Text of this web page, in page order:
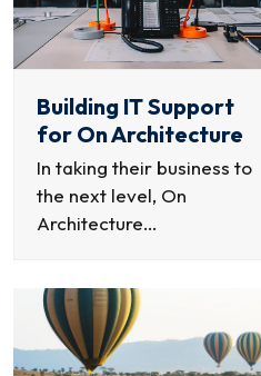
Building IT Support
for On Architecture
In taking their business to
the next level, On
Architecture…